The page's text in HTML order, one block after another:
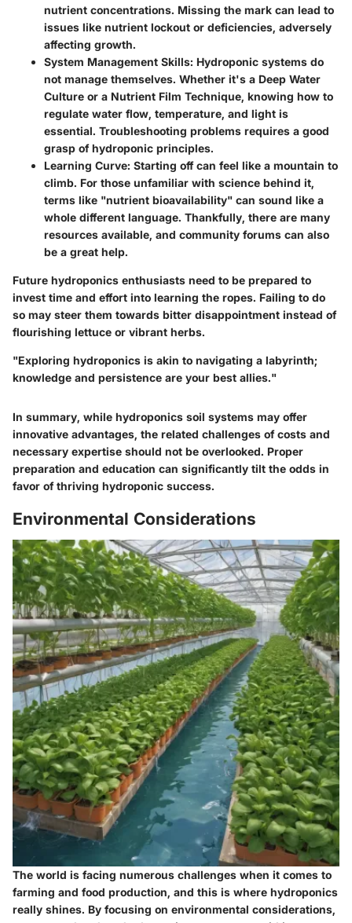
nutrient concentrations. Missing the mark can lead to
issues like nutrient lockout or deficiencies, adversely
affecting growth.
System Management Skills: Hydroponic systems do
not manage themselves. Whether it's a Deep Water
Culture or a Nutrient Film Technique, knowing how to
regulate water flow, temperature, and light is
essential. Troubleshooting problems requires a good
grasp of hydroponic principles.
Learning Curve: Starting off can feel like a mountain to
climb. For those unfamiliar with science behind it,
terms like "nutrient bioavailability" can sound like a
whole different language. Thankfully, there are many
resources available, and community forums can also
be a great help.
Future hydroponics enthusiasts need to be prepared to
invest time and effort into learning the ropes. Failing to do
so may steer them towards bitter disappointment instead of
flourishing lettuce or vibrant herbs.
"Exploring hydroponics is akin to navigating a labyrinth;
knowledge and persistence are your best allies."
In summary, while hydroponics soil systems may offer
innovative advantages, the related challenges of costs and
necessary expertise should not be overlooked. Proper
preparation and education can significantly tilt the odds in
favor of thriving hydroponic success.
Environmental Considerations
The world is facing numerous challenges when it comes to
farming and food production, and this is where hydroponics
really shines. By focusing on environmental considerations,